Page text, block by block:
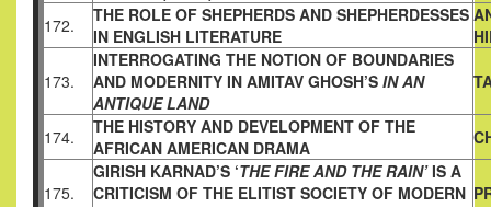
172.
THE ROLE OF SHEPHERDS AND SHEPHERDESSES
IN ENGLISH LITERATURE
173.
INTERROGATING THE NOTION OF BOUNDARIES
AND MODERNITY IN AMITAV GHOSH’S IN AN
ANTIQUE LAND
174.
THE HISTORY AND DEVELOPMENT OF THE
AFRICAN AMERICAN DRAMA
175.
GIRISH KARNAD’S ‘THE FIRE AND THE RAIN’IS A
CRITICISM OF THE ELITIST SOCIETY OF MODERN